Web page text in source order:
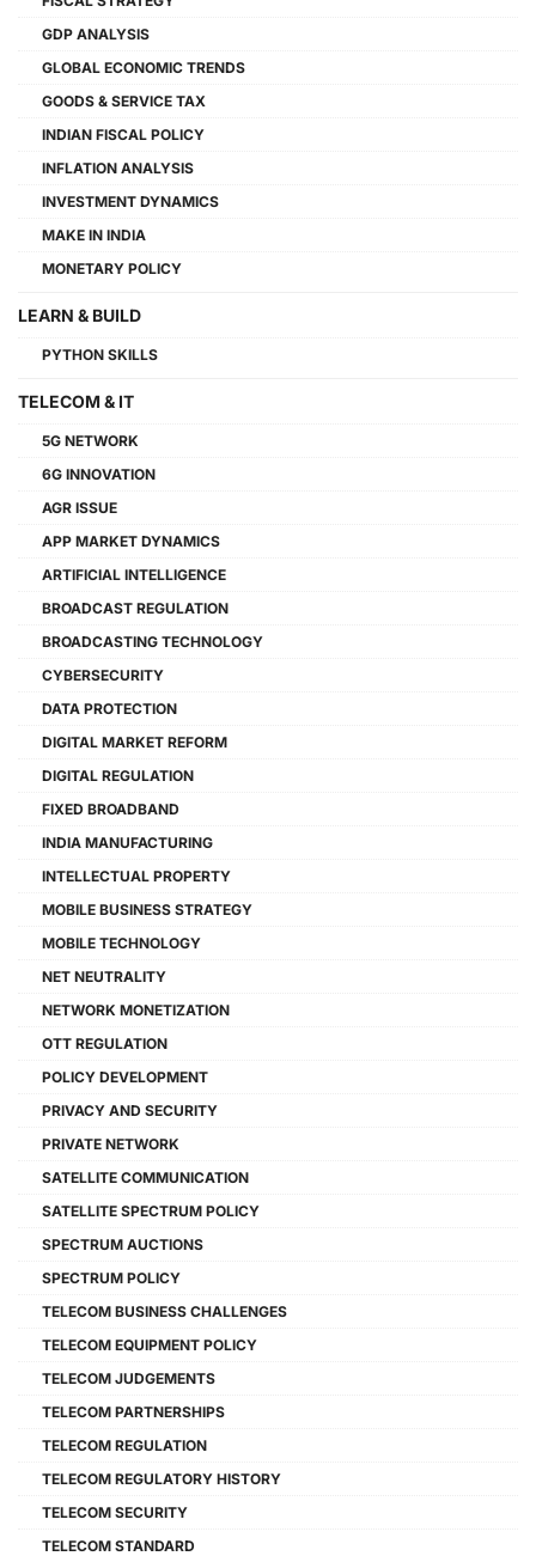
GDP ANALYSIS
GLOBAL ECONOMIC TRENDS
GOODS & SERVICE TAX
INDIAN FISCAL POLICY
INFLATION ANALYSIS
INVESTMENT DYNAMICS
MAKE IN INDIA
MONETARY POLICY
LEARN & BUILD
PYTHON SKILLS
TELECOM & IT
5G NETWORK
6G INNOVATION
AGR ISSUE
APP MARKET DYNAMICS
ARTIFICIAL INTELLIGENCE
BROADCAST REGULATION
BROADCASTING TECHNOLOGY
CYBERSECURITY
DATA PROTECTION
DIGITAL MARKET REFORM
DIGITAL REGULATION
FIXED BROADBAND
INDIA MANUFACTURING
INTELLECTUAL PROPERTY
MOBILE BUSINESS STRATEGY
MOBILE TECHNOLOGY
NET NEUTRALITY
NETWORK MONETIZATION
OTT REGULATION
POLICY DEVELOPMENT
PRIVACY AND SECURITY
PRIVATE NETWORK
SATELLITE COMMUNICATION
SATELLITE SPECTRUM POLICY
SPECTRUM AUCTIONS
SPECTRUM POLICY
TELECOM BUSINESS CHALLENGES
TELECOM EQUIPMENT POLICY
TELECOM JUDGEMENTS
TELECOM PARTNERSHIPS
TELECOM REGULATION
TELECOM REGULATORY HISTORY
TELECOM SECURITY
TELECOM STANDARD